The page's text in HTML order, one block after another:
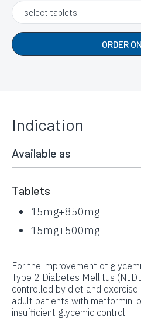
ORDER
Indication
Available as
Tablets
15mg+850mg
15mg+500mg
For the improvement of
Type 2 Diabetes Mellitus
controlled by diet and
adult patients with metformin,
insufficient glycemic control.